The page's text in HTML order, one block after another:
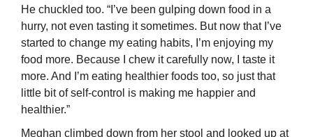
He chuckled too. “I’ve been gulping down food in a
hurry, not even tasting it sometimes. But now that I’ve
started to change my eating habits, I’m enjoying my
food more. Because I chew it carefully now, I taste it
more. And I’m eating healthier foods too, so just that
little bit of self-control is making me happier and
healthier.”
Meghan climbed down from her stool and looked up at